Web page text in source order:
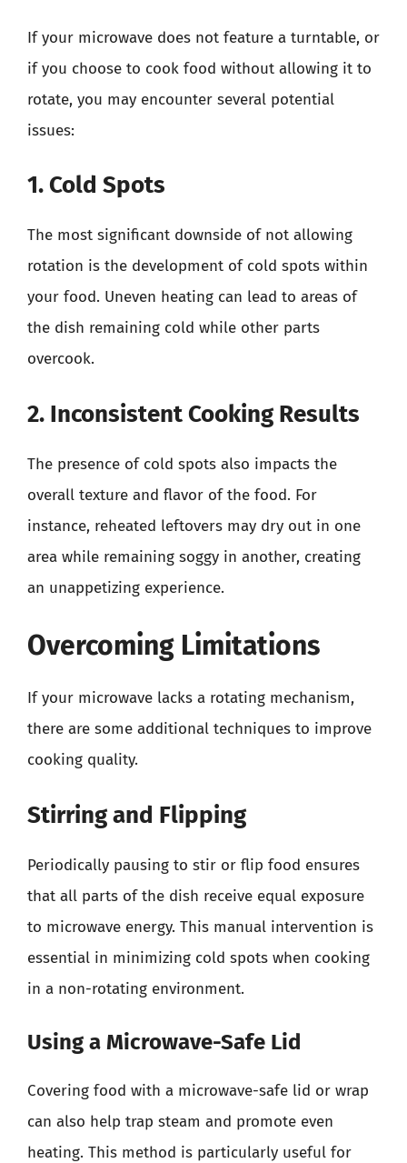
If your microwave does not feature a turntable, or
if you choose to cook food without allowing it to
rotate, you may encounter several potential
issues:
1. Cold Spots
The most significant downside of not allowing
rotation is the development of cold spots within
your food. Uneven heating can lead to areas of
the dish remaining cold while other parts
overcook.
2. Inconsistent Cooking Results
The presence of cold spots also impacts the
overall texture and flavor of the food. For
instance, reheated leftovers may dry out in one
area while remaining soggy in another, creating
an unappetizing experience.
Overcoming Limitations
If your microwave lacks a rotating mechanism,
there are some additional techniques to improve
cooking quality.
Stirring and Flipping
Periodically pausing to stir or flip food ensures
that all parts of the dish receive equal exposure
to microwave energy. This manual intervention is
essential in minimizing cold spots when cooking
in a non-rotating environment.
Using a Microwave-Safe Lid
Covering food with a microwave-safe lid or wrap
can also help trap steam and promote even
heating. This method is particularly useful for